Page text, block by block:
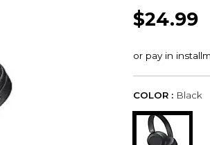
$24.99
COLOR : Black